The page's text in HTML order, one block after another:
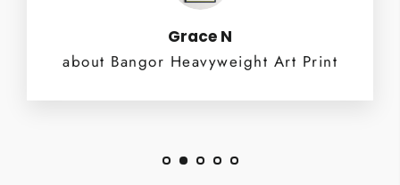
Grace N
about Bangor Heavyweight Art Print